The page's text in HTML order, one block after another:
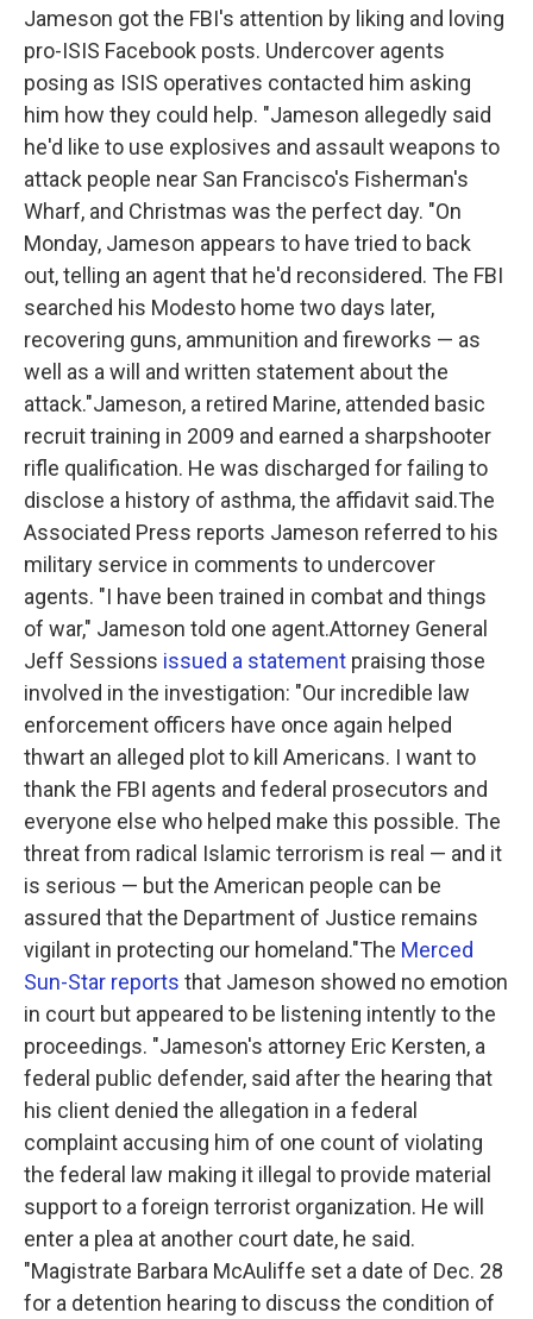
Jameson got the FBI's attention by liking and loving
pro-ISIS Facebook posts. Undercover agents
posing as ISIS operatives contacted him asking
him how they could help. "Jameson allegedly said
he'd like to use explosives and assault weapons to
attack people near San Francisco's Fisherman's
Wharf, and Christmas was the perfect day. "On
Monday, Jameson appears to have tried to back
out, telling an agent that he'd reconsidered. The FBI
searched his Modesto home two days later,
recovering guns, ammunition and fireworks — as
well as a will and written statement about the
attack."Jameson, a retired Marine, attended basic
recruit training in 2009 and earned a sharpshooter
rifle qualification. He was discharged for failing to
disclose a history of asthma, the affidavit said.The
Associated Press reports Jameson referred to his
military service in comments to undercover
agents. "I have been trained in combat and things
of war," Jameson told one agent.Attorney General
Jeff Sessions issued a statement praising those
involved in the investigation: "Our incredible law
enforcement officers have once again helped
thwart an alleged plot to kill Americans. I want to
thank the FBI agents and federal prosecutors and
everyone else who helped make this possible. The
threat from radical Islamic terrorism is real — and it
is serious — but the American people can be
assured that the Department of Justice remains
vigilant in protecting our homeland."The Merced
Sun-Star reports that Jameson showed no emotion
in court but appeared to be listening intently to the
proceedings. "Jameson's attorney Eric Kersten, a
federal public defender, said after the hearing that
his client denied the allegation in a federal
complaint accusing him of one count of violating
the federal law making it illegal to provide material
support to a foreign terrorist organization. He will
enter a plea at another court date, he said.
"Magistrate Barbara McAuliffe set a date of Dec. 28
for a detention hearing to discuss the condition of